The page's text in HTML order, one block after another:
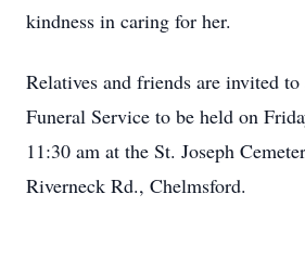
kindness in caring for her.
Relatives and friends are invited to
Funeral Service to be held on
11:30 am at the St. Joseph
Riverneck Rd., Chelmsford.